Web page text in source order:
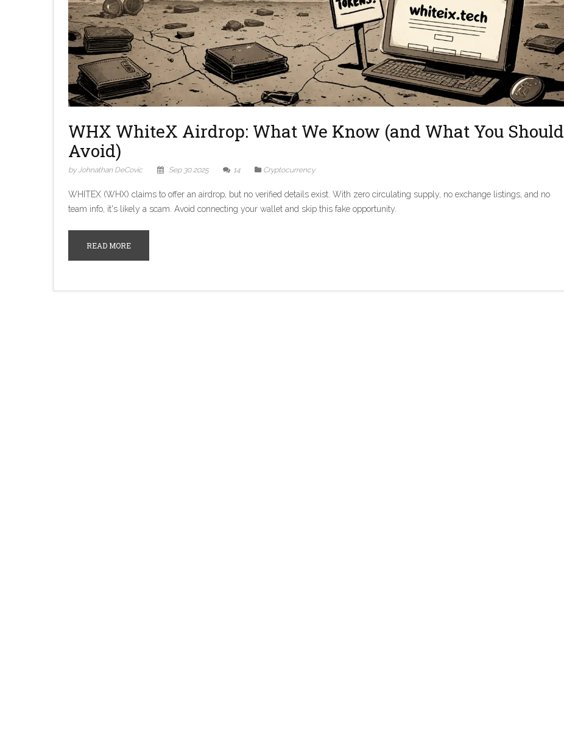
WHX WhiteX Airdrop: What We Know (and What You Should
Avoid)
by Johnathan DeCovic Sep 30 2025 14 Cryptocurrency
WHITEX (WHX) claims to offer an airdrop, but no verified details exist. With zero circulating supply, no exchange listings, and no
team info, it's likely a scam. Avoid connecting your wallet and skip this fake opportunity.
READ MORE